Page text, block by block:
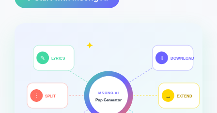
MSONG.AI
Pop Generator
✎ LYRICS ⇩ DOWNLOAD
⫶ SPLIT ↔ EXTEND